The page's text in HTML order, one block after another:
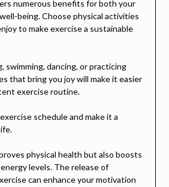
numerous benefits for both your
being. Choose physical activities
to make exercise a sustainable
swimming, dancing, or practicing
that bring you joy will make it easier
exercise routine.
schedule and make it a
physical health but also boosts
levels. The release of
can enhance your motivation